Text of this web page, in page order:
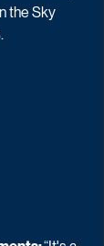
the Sky